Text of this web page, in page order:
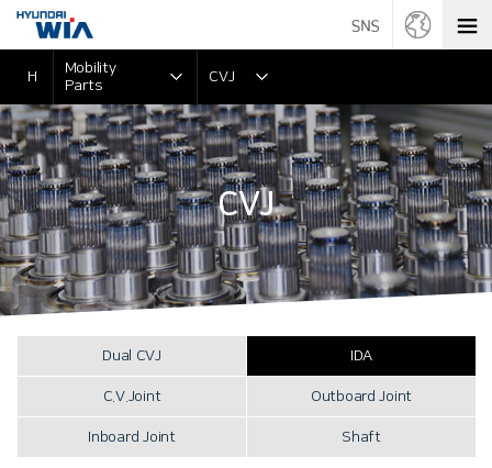
CVJ
H
Mobility
Parts
CVJ
Dual CVJ IDA
C.V.Joint Outboard Joint
Inboard Joint Shaft